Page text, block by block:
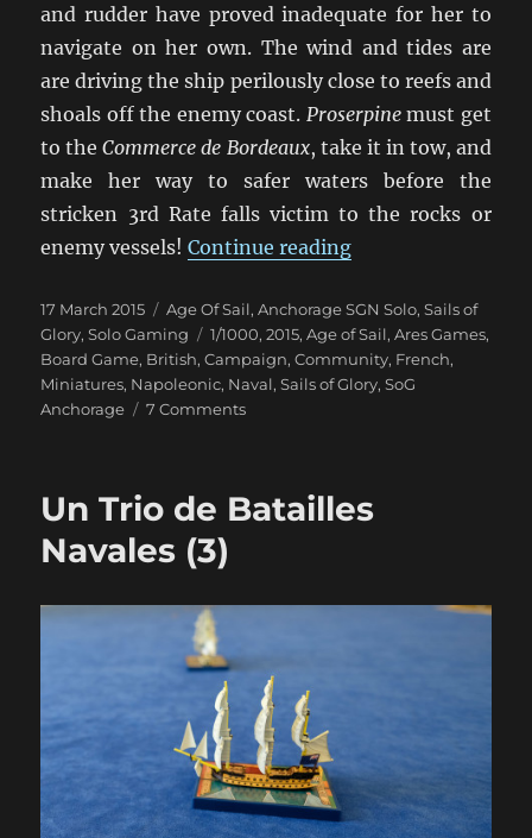
and rudder have proved inadequate for her to
navigate on her own. The wind and tides are
are driving the ship perilously close to reefs and
shoals off the enemy coast. Proserpinemust get
to theCommerce de Bordeaux, take it in tow, and
make her way to safer waters before the
stricken 3rd Rate falls victim to the rocks or
enemy vessels!Continue reading“Duty And Daring”
Posted
on
17 March 2015 Categories
Age Of Sail,Anchorage SGN Solo,Sails of
Glory,Solo Gaming Tags
1/1000,2015,Age of Sail,Ares Games,
Board Game, British,Campaign,Community, French,
Miniatures, Napoleonic, Naval,Sails of Glory,SoG
Anchorage
7 Commentson
Un Trio de Batailles
Navales (3)